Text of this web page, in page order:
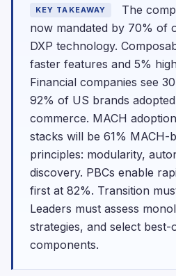
KEY TAKEAWAY
The
now mandated by 70% of
DXP technology.
faster features and 5%
Financial companies see
92% of US brands
commerce. MACH
stacks will be 61% MACH-
principles: modularity,
discovery. PBCs enable
first at 82%. Transition
Leaders must assess
strategies, and select
components.